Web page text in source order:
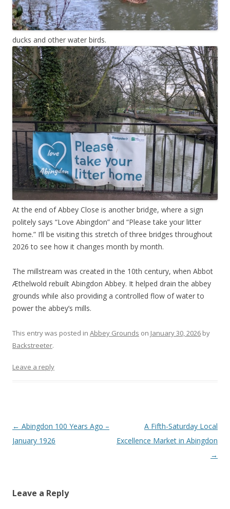
Leave a reply
ducks and other water birds.
At the end of Abbey Close is another bridge, where a sign
politely says “Love Abingdon” and “Please take your litter
home.” I’ll be visiting this stretch of three bridges throughout
2026 to see how it changes month by month.
The millstream was created in the 10th century, when Abbot
Æthelwold rebuilt Abingdon Abbey. It helped drain the abbey
grounds while also providing a controlled flow of water to
power the abbey’s mills.
This entry was posted in Abbey Grounds on January 30, 2026 by
Backstreeter.
Post
navigation
← Abingdon 100 Years Ago –
January 1926
A Fifth-Saturday Local
Excellence Market in Abingdon
→
Leave a Reply